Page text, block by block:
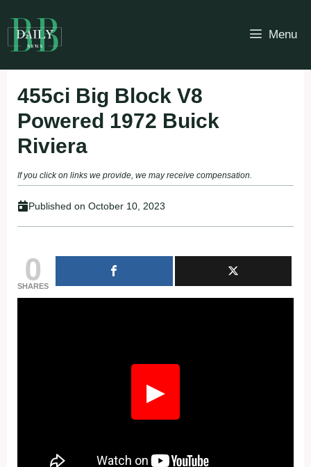
to
content
Menu
455ci Big Block V8
Powered 1972 Buick
Riviera
If you click on links we provide, we may receive compensation.
Published on October 10, 2023
0
SHARES
▶